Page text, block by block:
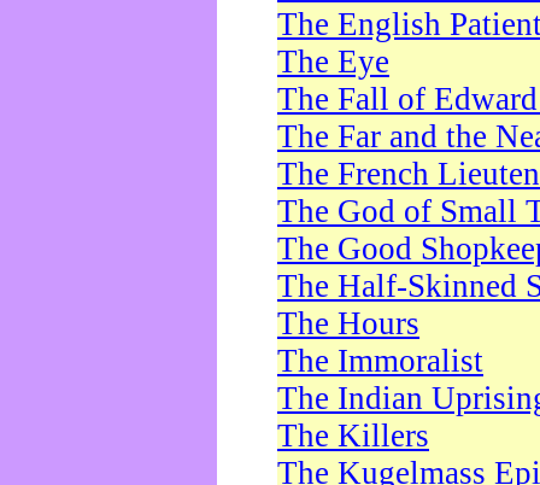
The English
The Eye
The Fall of
The Far and the
The French
The God of Small
The Good
The Half-Skinned
The Hours
The Immoralist
The Indian
The Killers
The Kugelmass